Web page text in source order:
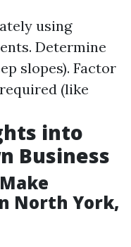
using
Determine
slopes). Factor
(like
into
Business
North York,